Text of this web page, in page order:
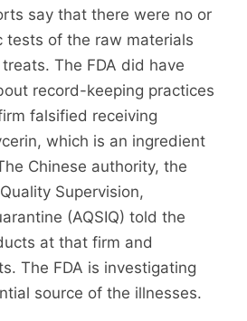
say that there were no or
tests of the raw materials
The FDA did have
record-keeping practices
falsified receiving
which is an ingredient
Chinese authority, the
Supervision,
(AQSIQ) told the
at that firm and
The FDA is investigating
source of the illnesses.